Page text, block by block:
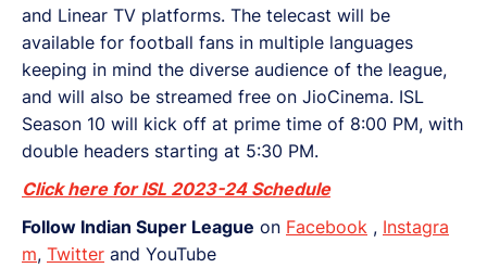
and Linear TV platforms. The telecast will be
available for football fans in multiple languages
keeping in mind the diverse audience of the league,
and will also be streamed free on JioCinema. ISL
Season 10 will kick off at prime time of 8:00 PM, with
double headers starting at 5:30 PM.
Click here for ISL 2023-24 Schedule
Follow Indian Super League on Facebook , Instagra
m, Twitter and YouTube